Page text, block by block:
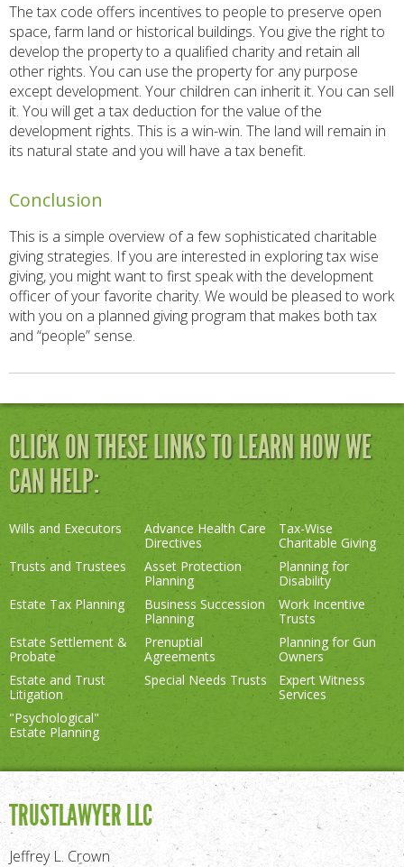
The tax code offers incentives to people to preserve open
space, farm land or historical buildings. You give the right to
develop the property to a qualified charity and retain all
other rights. You can use the property for any purpose
except development. Your children can inherit it. You can sell
it. You will get a tax deduction for the value of the
development rights. This is a win-win. The land will remain in
its natural state and you will have a tax benefit.
Conclusion
This is a simple overview of a few sophisticated charitable
giving strategies. If you are interested in exploring tax wise
giving, you might want to first speak with the development
officer of your favorite charity. We would be pleased to work
with you on a planned giving program that makes both tax
and “people” sense.
CLICK ON THESE LINKS TO LEARN HOW WE
CAN HELP:
Wills and Executors
Advance Health Care
Directives
Tax-Wise
Charitable Giving
Trusts and Trustees
Asset Protection
Planning
Planning for
Disability
Estate Tax Planning
Business Succession
Planning
Work Incentive
Trusts
Estate Settlement &
Probate
Prenuptial
Agreements
Planning for Gun
Owners
Estate and Trust
Litigation
Special Needs Trusts
Expert Witness
Services
"Psychological"
Estate Planning
TRUSTLAWYER LLC
Jeffrey L. Crown